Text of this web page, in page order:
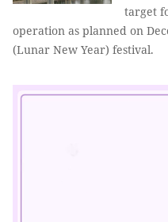
target
operation as planned on
(Lunar New Year) festival.